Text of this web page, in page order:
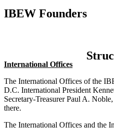
IBEW Founders
International Offices
The International Offices of the
D.C. International President
Secretary-Treasurer Paul A.
there.
The International Offices and the